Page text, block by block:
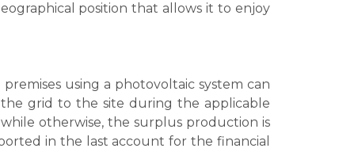
position that allows it to enjoy
using a photovoltaic system can
grid to the site during the applicable
otherwise, the surplus production is
in the last account for the financial